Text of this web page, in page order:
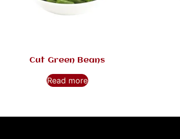
Cut Green Beans
Read more